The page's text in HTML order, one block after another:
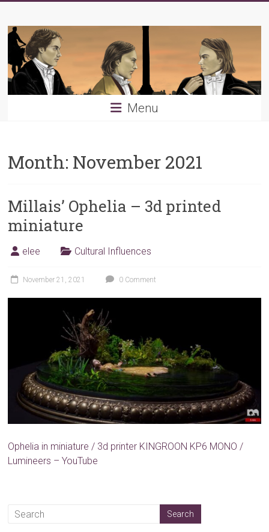
content
Young
PRB
Menu
Month: November 2021
Millais’ Ophelia – 3d printed
miniature
elee Cultural Influences
November 21, 2021 0 Comment
Ophelia in miniature / 3d printer KINGROON KP6 MONO /
Lumineers – YouTube